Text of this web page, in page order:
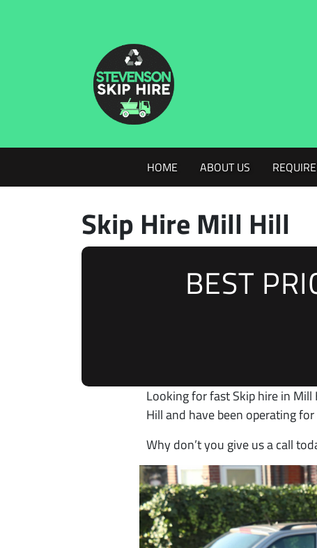
HOME ABOUT US
Skip Hire Mill Hill
BEST
Looking for fast Skip hire in
Hill and have been operating
Why don’t you give us a call